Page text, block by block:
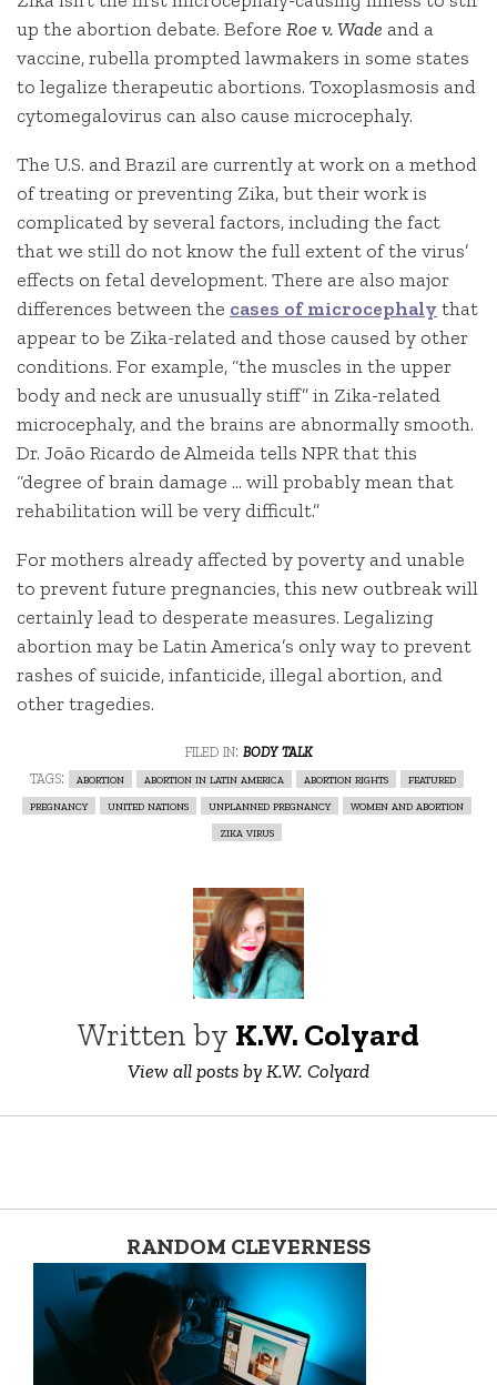
up the abortion debate. Before Roe v. Wade and a
vaccine, rubella prompted lawmakers in some states
to legalize therapeutic abortions. Toxoplasmosis and
cytomegalovirus can also cause microcephaly.
The U.S. and Brazil are currently at work on a method
of treating or preventing Zika, but their work is
complicated by several factors, including the fact
that we still do not know the full extent of the virus’
effects on fetal development. There are also major
differences between the cases of microcephaly that
appear to be Zika-related and those caused by other
conditions. For example, “the muscles in the upper
body and neck are unusually stiff” in Zika-related
microcephaly, and the brains are abnormally smooth.
Dr. João Ricardo de Almeida tells NPR that this
“degree of brain damage … will probably mean that
rehabilitation will be very difficult.”
For mothers already affected by poverty and unable
to prevent future pregnancies, this new outbreak will
certainly lead to desperate measures. Legalizing
abortion may be Latin America’s only way to prevent
rashes of suicide, infanticide, illegal abortion, and
other tragedies.
filed in: body talk
tags:
abortion abortion in latin america abortion rights
featured
pregnancy
united nations unplanned pregnancy
women and abortion
zika virus
Written by K.W. Colyard
View all posts by K.W. Colyard
RANDOM CLEVERNESS